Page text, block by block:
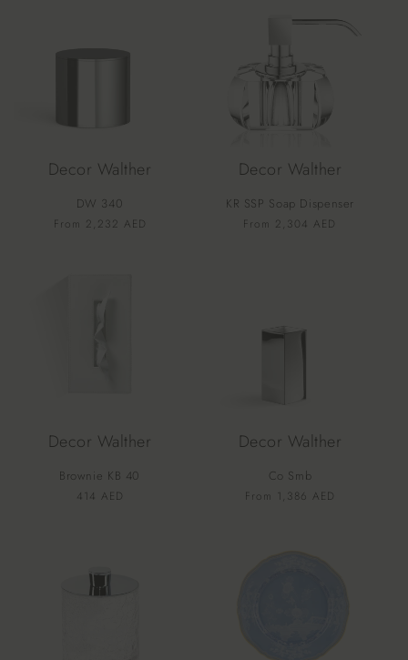
Decor Walther
DW 340
Vendor:
Regular
From 2,232 AED
Decor Walther
KR SSP Soap Dispenser
Vendor:
Regular
From 2,304 AED
Decor Walther
Brownie KB 40
Vendor:
Regular
414 AED
Decor Walther
Co Smb
Vendor:
Regular
From 1,386 AED